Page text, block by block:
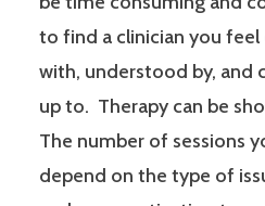
to find a clinician you
with, understood by, and
up to. Therapy can be
The number of sessions
depend on the type of